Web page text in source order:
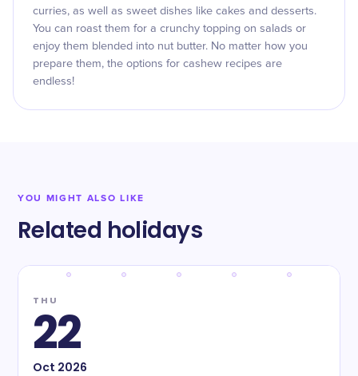
curries, as well as sweet dishes like cakes and desserts.
You can roast them for a crunchy topping on salads or
enjoy them blended into nut butter. No matter how you
prepare them, the options for cashew recipes are
endless!
YOU MIGHT ALSO LIKE
Related holidays
THU
22
Oct 2026